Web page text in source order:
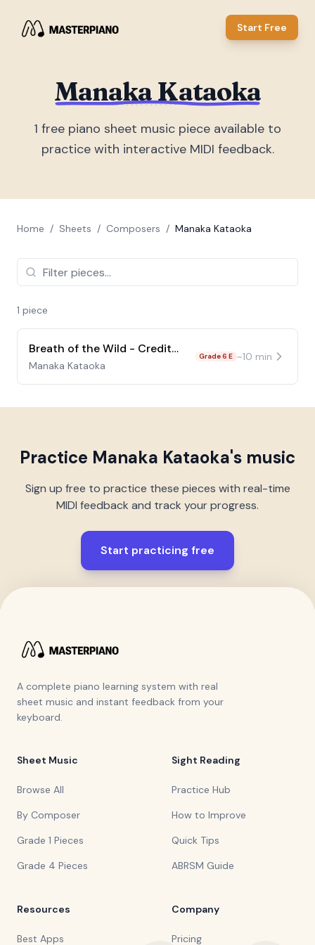
Start Free
Manaka Kataoka
1 free piano sheet music piece available to
practice with interactive MIDI feedback.
Home / Sheets / Composers / Manaka Kataoka
1 piece
Breath of the Wild - Credits Song
Manaka Kataoka
Grade 6 E ~10 min
Practice Manaka Kataoka's music
Sign up free to practice these pieces with real-time
MIDI feedback and track your progress.
Start practicing free
A complete piano learning system with real
sheet music and instant feedback from your
keyboard.
Sheet Music
Browse All
By Composer
Grade 1 Pieces
Grade 4 Pieces
Sight Reading
Practice Hub
How to Improve
Quick Tips
ABRSM Guide
Resources
Best Apps
Company
Pricing